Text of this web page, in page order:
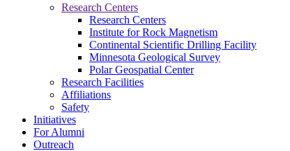
Research Centers
Research Centers
Institute for Rock Magnetism
Continental Scientific Drilling Facility
Minnesota Geological Survey
Polar Geospatial Center
Research Facilities
Affiliations
Safety
Initiatives
For Alumni
Outreach